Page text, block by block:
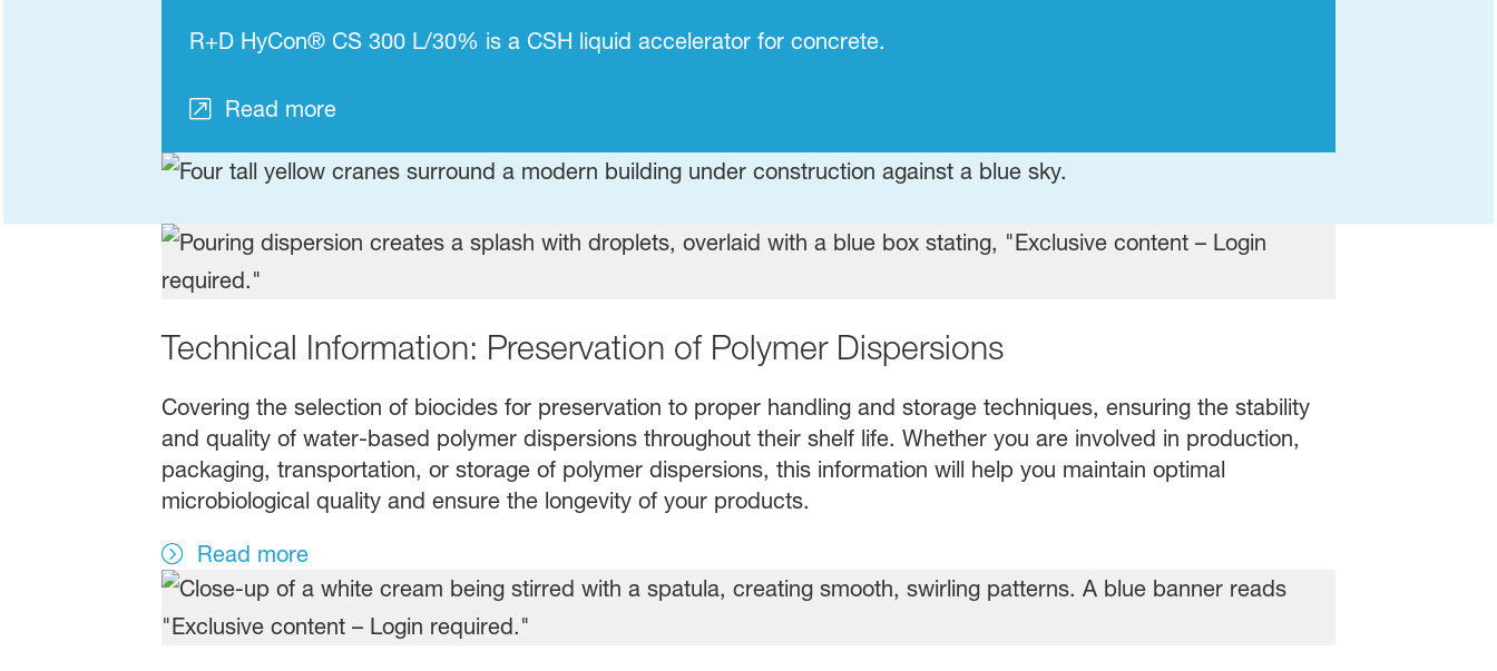
R+D HyCon® CS 300 L/30% is a CSH liquid accelerator for concrete.
Read more
Technical Information: Preservation of Polymer Dispersions
Covering the selection of biocides for preservation to proper handling and storage techniques, ensuring the stability
and quality of water-based polymer dispersions throughout their shelf life. Whether you are involved in production,
packaging, transportation, or storage of polymer dispersions, this information will help you maintain optimal
microbiological quality and ensure the longevity of your products.
Read more